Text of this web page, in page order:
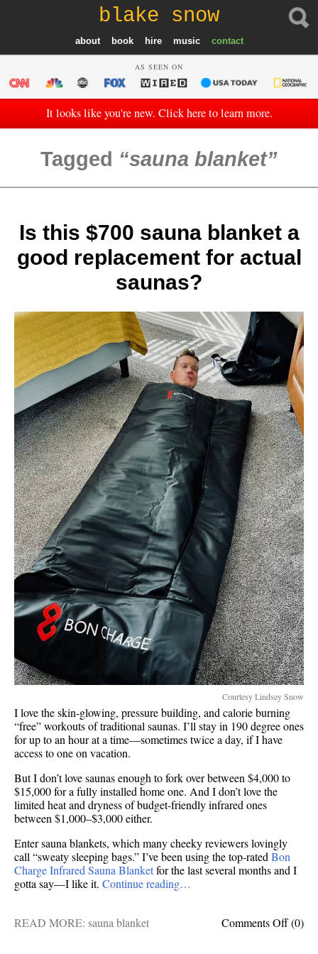
blake snow
about book hire music contact
AS SEEN ON
It looks like you're new. Click here to learn more.
Tagged sauna blanket
Is this $700 sauna blanket a
good replacement for actual
saunas?
Courtesy Lindsey Snow
I love the skin-glowing, pressure building, and calorie burning
“free” workouts of traditional saunas. I’ll stay in 190 degree ones
for up to an hour at a time—sometimes twice a day, if I have
access to one on vacation.
But I don’t love saunas enough to fork over between $4,000 to
$15,000 for a fully installed home one. And I don’t love the
limited heat and dryness of budget-friendly infrared ones
between $1,000–$3,000 either.
Enter sauna blankets, which many cheeky reviewers lovingly
call “sweaty sleeping bags.” I’ve been using the top-rated Bon
Charge Infrared Sauna Blanketfor the last several months and I
gotta say—I like it. Continue reading…
Comments Offon
(0)
READ MORE: sauna blanket